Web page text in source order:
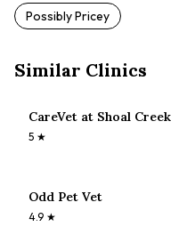
Possibly Pricey
Similar Clinics
CareVet at Shoal Creek
5 ★
Odd Pet Vet
4.9 ★